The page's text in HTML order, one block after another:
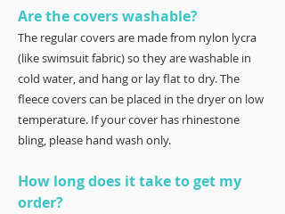
Are the covers washable?
The regular covers are made from nylon lycra
(like swimsuit fabric) so they are washable in
cold water, and hang or lay flat to dry. The
fleece covers can be placed in the dryer on low
temperature. If your cover has rhinestone
bling, please hand wash only.
How long does it take to get my
order?